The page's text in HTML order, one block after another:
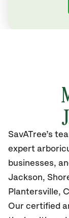
SavATree’s
expert
businesses,
Jackson,
Plantersville,
Our certified